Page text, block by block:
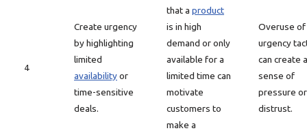
4
Create urgency
by highlighting
limited
availabilityor
time-sensitive
deals.
that a product
is in high
demand or only
available for a
limited time can
motivate
customers to
make a
Overuse of
urgency
can create a
sense of
pressure or
distrust.